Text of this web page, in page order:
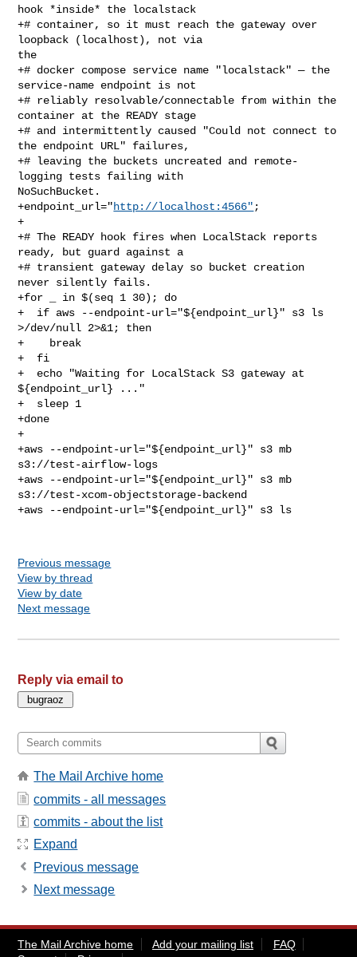
hook *inside* the localstack
+# container, so it must reach the gateway over
loopback (localhost), not via
the
+# docker compose service name "localstack" — the
service-name endpoint is not
+# reliably resolvable/connectable from within the
container at the READY stage
+# and intermittently caused "Could not connect to
the endpoint URL" failures,
+# leaving the buckets uncreated and remote-
logging tests failing with
NoSuchBucket.
+endpoint_url="http://localhost:4566" ;
+
+# The READY hook fires when LocalStack reports
ready, but guard against a
+# transient gateway delay so bucket creation
never silently fails.
+for _ in $(seq 1 30); do
+  if aws --endpoint-url="${endpoint_url}" s3 ls
>/dev/null 2>&1; then
+    break
+  fi
+  echo "Waiting for LocalStack S3 gateway at
${endpoint_url} ..."
+  sleep 1
+done
+
+aws --endpoint-url="${endpoint_url}" s3 mb
s3://test-airflow-logs
+aws --endpoint-url="${endpoint_url}" s3 mb
s3://test-xcom-objectstorage-backend
+aws --endpoint-url="${endpoint_url}" s3 ls
Previous message
View by thread
View by date
Next message
Reply via email to
The Mail Archive home
commits - all messages
commits - about the list
Expand
Previous message
Next message
The Mail Archive home Add your mailing list
FAQ